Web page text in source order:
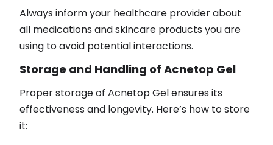
Always inform your healthcare provider about
all medications and skincare products you are
using to avoid potential interactions.
Storage and Handling of Acnetop Gel
Proper storage of Acnetop Gel ensures its
effectiveness and longevity. Here’s how to store
it: